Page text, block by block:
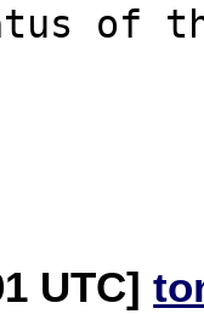
of
UTC]